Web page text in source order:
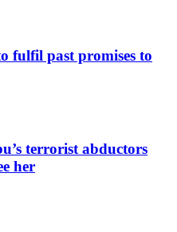
fulfil past promises to
terrorist abductors
her